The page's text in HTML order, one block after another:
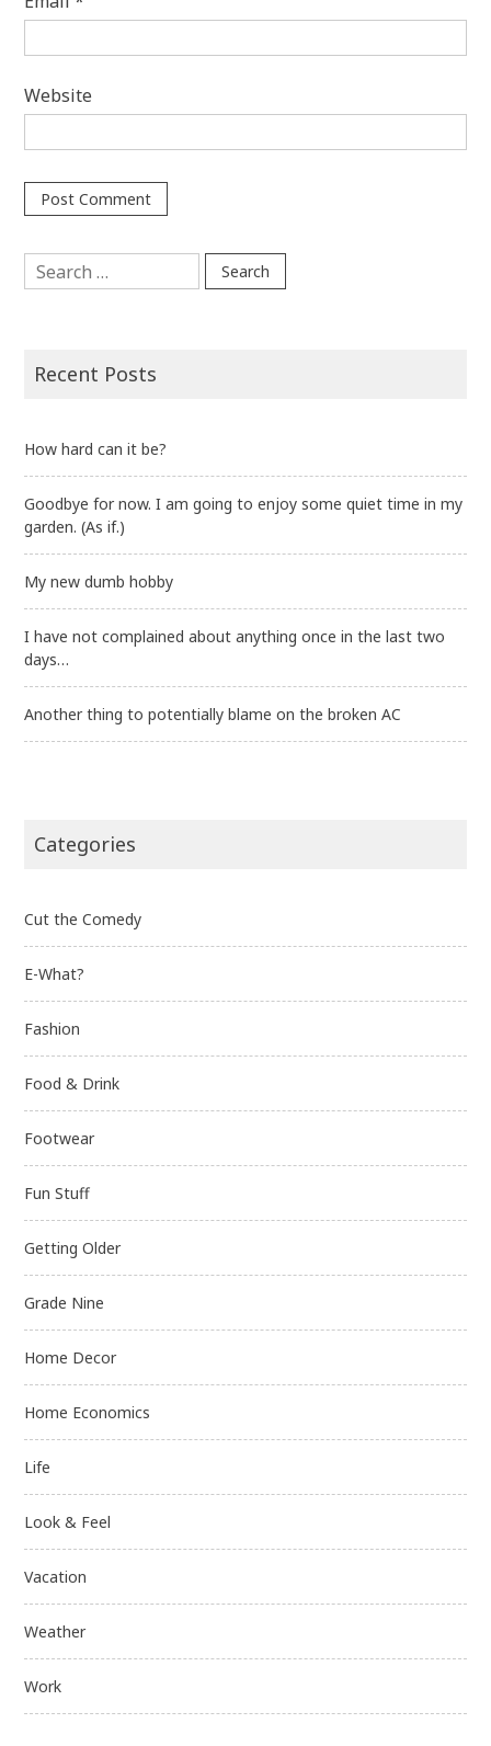
Website
Search
for:
Recent Posts
How hard can it be?
Goodbye for now. I am going to enjoy some quiet time in my
garden. (As if.)
My new dumb hobby
I have not complained about anything once in the last two
days…
Another thing to potentially blame on the broken AC
Categories
Cut the Comedy
E-What?
Fashion
Food & Drink
Footwear
Fun Stuff
Getting Older
Grade Nine
Home Decor
Home Economics
Life
Look & Feel
Vacation
Weather
Work